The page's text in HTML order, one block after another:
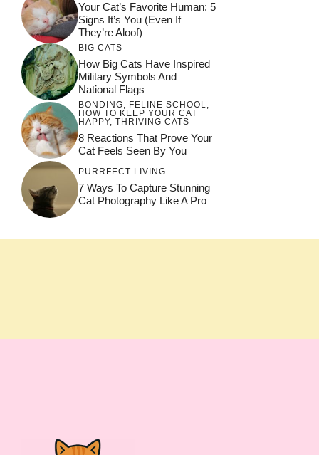
Your Cat’s Favorite Human: 5
Signs It’s You (Even If
They’re Aloof)
BIG CATS
How Big Cats Have Inspired
Military Symbols And
National Flags
BONDING FELINE SCHOOL
HOW TO KEEP YOUR CAT
HAPPY, THRIVING CATS
8 Reactions That Prove Your
Cat Feels Seen By You
PURRFECT LIVING
7 Ways To Capture Stunning
Cat Photography Like A Pro